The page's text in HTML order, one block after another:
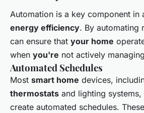
Automation is a key component in
energy efficiency. By automating
can ensure that your home
when you're not actively
Automated Schedules
Most smart home devices,
thermostats and lighting
create automated schedules.